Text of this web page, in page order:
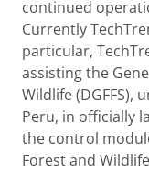
continued
Currently
particular,
assisting the
Wildlife (DGFFS),
Peru, in officially
the control
Forest and